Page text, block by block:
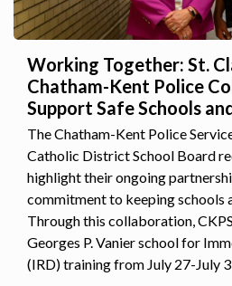
Working Together: St.
Chatham-Kent Police
Support Safe Schools
The Chatham-Kent Police
Catholic District School Board
highlight their ongoing
commitment to keeping schools
Through this collaboration,
Georges P. Vanier school for
(IRD) training from July 27-July